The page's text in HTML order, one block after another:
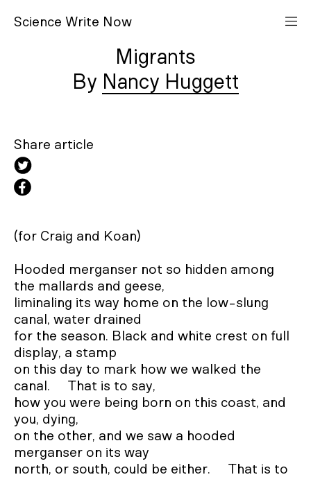
Science Write N ow
Migrants
Nancy Huggett
Share article
(for Craig and Koan)
Hooded merganser not so hidden among
the mallards and geese,
liminaling its way home on the low-slung
canal, water drained
for the season. Black and white crest on full
display, a stamp
on this day to mark how we walked the
canal.     That is to say,
how you were being born on this coast, and
you, dying,
on the other, and we saw a hooded
merganser on its way
north, or south, could be either.     That is to